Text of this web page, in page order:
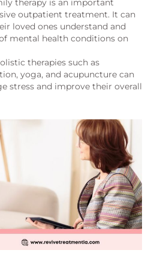
therapy is an important
outpatient treatment. It can
loved ones understand and
mental health conditions on
therapies such as
yoga, and acupuncture can
stress and improve their overall